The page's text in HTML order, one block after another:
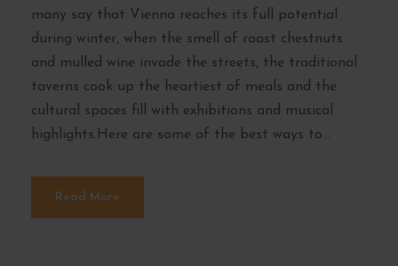
many say that Vienna reaches its full potential
during winter, when the smell of roast chestnuts
and mulled wine invade the streets, the traditional
taverns cook up the heartiest of meals and the
cultural spaces fill with exhibitions and musical
highlights.Here are some of the best ways to...
Read More